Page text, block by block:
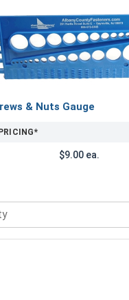
8 oz.
& Nuts Gauge
$9.00 ea.
for Bolts, Screws & Nuts